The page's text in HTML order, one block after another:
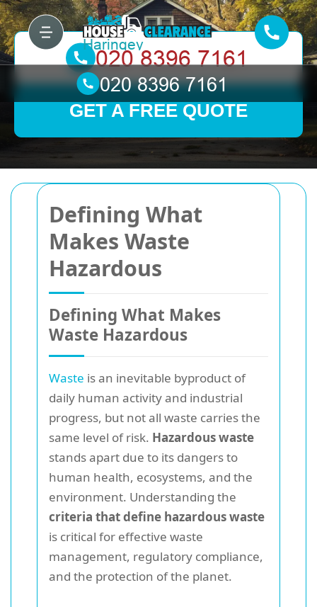
Defining What
Makes Waste
Hazardous
Defining What Makes
Waste Hazardous
Waste is an inevitable byproduct of
daily human activity and industrial
progress, but not all waste carries the
same level of risk. Hazardous waste
stands apart due to its dangers to
human health, ecosystems, and the
environment. Understanding the
criteria that define hazardous waste
is critical for effective waste
management, regulatory compliance,
and the protection of the planet.
GET A FREE QUOTE